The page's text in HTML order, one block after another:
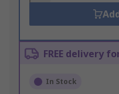
FREE delivery
In Stock